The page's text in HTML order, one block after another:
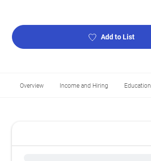
Add to List
Overview Income and Hiring Education